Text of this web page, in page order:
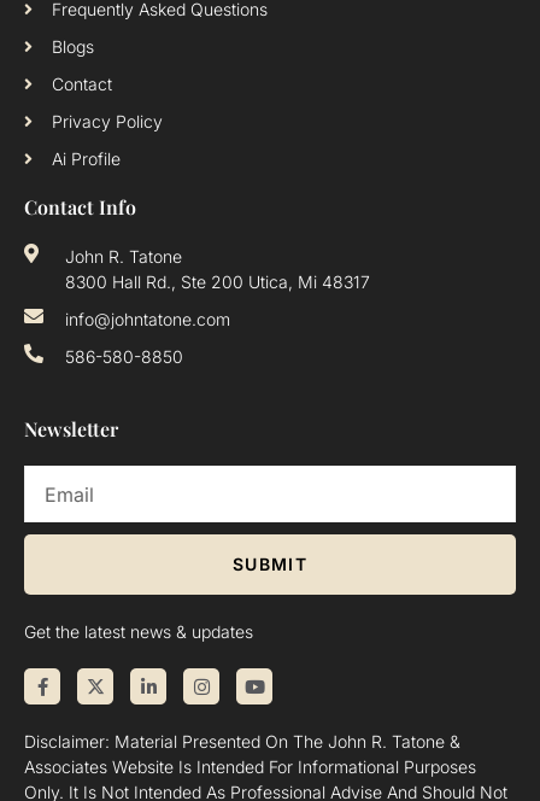
Frequently Asked Questions
Blogs
Contact
Privacy Policy
Ai Profile
Contact Info
John R. Tatone
8300 Hall Rd., Ste 200 Utica, Mi 48317
info@johntatone.com
586-580-8850
Newsletter
SUBMIT
Get the latest news & updates
Disclaimer: Material Presented On The John R. Tatone &
Associates Website Is Intended For Informational Purposes
Only. It Is Not Intended As Professional Advise And Should Not